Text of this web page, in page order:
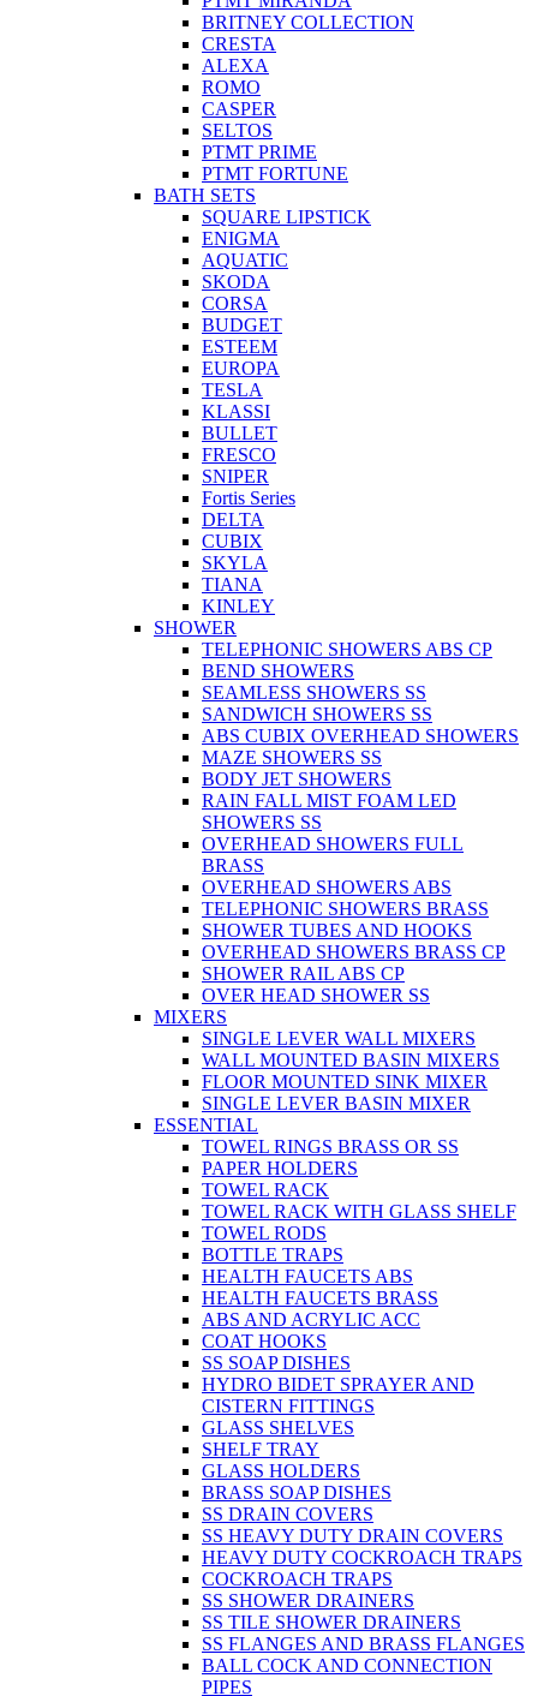
BRITNEY COLLECTION
CRESTA
ALEXA
ROMO
CASPER
SELTOS
PTMT PRIME
PTMT FORTUNE
BATH SETS
SQUARE LIPSTICK
ENIGMA
AQUATIC
SKODA
CORSA
BUDGET
ESTEEM
EUROPA
TESLA
KLASSI
BULLET
FRESCO
SNIPER
Fortis Series
DELTA
CUBIX
SKYLA
TIANA
KINLEY
SHOWER
TELEPHONIC SHOWERS ABS CP
BEND SHOWERS
SEAMLESS SHOWERS SS
SANDWICH SHOWERS SS
ABS CUBIX OVERHEAD SHOWERS
MAZE SHOWERS SS
BODY JET SHOWERS
RAIN FALL MIST FOAM LED
SHOWERS SS
OVERHEAD SHOWERS FULL
BRASS
OVERHEAD SHOWERS ABS
TELEPHONIC SHOWERS BRASS
SHOWER TUBES AND HOOKS
OVERHEAD SHOWERS BRASS CP
SHOWER RAIL ABS CP
OVER HEAD SHOWER SS
MIXERS
SINGLE LEVER WALL MIXERS
WALL MOUNTED BASIN MIXERS
FLOOR MOUNTED SINK MIXER
SINGLE LEVER BASIN MIXER
ESSENTIAL
TOWEL RINGS BRASS OR SS
PAPER HOLDERS
TOWEL RACK
TOWEL RACK WITH GLASS SHELF
TOWEL RODS
BOTTLE TRAPS
HEALTH FAUCETS ABS
HEALTH FAUCETS BRASS
ABS AND ACRYLIC ACC
COAT HOOKS
SS SOAP DISHES
HYDRO BIDET SPRAYER AND
CISTERN FITTINGS
GLASS SHELVES
SHELF TRAY
GLASS HOLDERS
BRASS SOAP DISHES
SS DRAIN COVERS
SS HEAVY DUTY DRAIN COVERS
HEAVY DUTY COCKROACH TRAPS
COCKROACH TRAPS
SS SHOWER DRAINERS
SS TILE SHOWER DRAINERS
SS FLANGES AND BRASS FLANGES
BALL COCK AND CONNECTION
PIPES